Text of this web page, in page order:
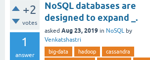
+2
votes
1
answer
NoSQL databases are
designed to expand _.
asked Aug 23, 2019 in NoSQL by
Venkatshastri
big-data hadoop
cassandra